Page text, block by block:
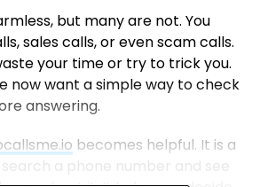
but many are not. You
sales calls, or even scam calls.
your time or try to trick you.
now want a simple way to check
answering.
becomes helpful. It is a
a phone number and see